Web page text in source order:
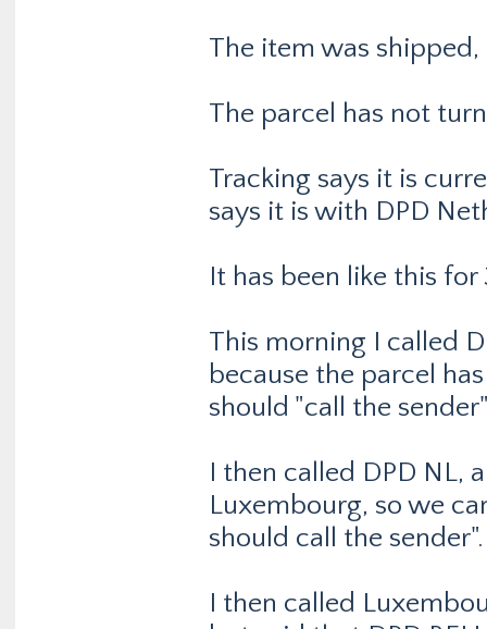
The item was
The parcel has not
Tracking says it is
says it is with DPD
It has been like this for
This morning I called
because the parcel
should "call the
I then called DPD NL,
Luxembourg, so we
should call the sender".
I then called